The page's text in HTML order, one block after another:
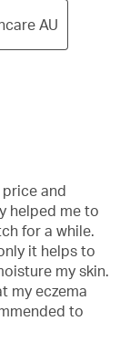
AU
and
helped me to
for a while.
it helps to
my skin.
my eczema
to